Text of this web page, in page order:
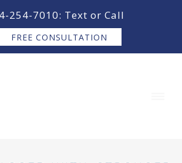
254-7010: Text or Call
FREE CONSULTATION